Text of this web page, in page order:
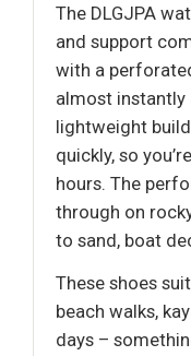
The DLGJPA
and support
with a
almost instantly
lightweight
quickly, so
hours. The
through on
to sand, boat
These shoes
beach walks,
days –